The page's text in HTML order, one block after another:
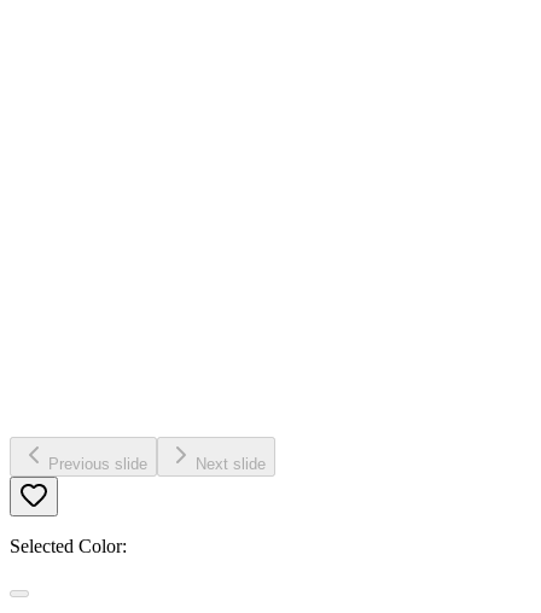
Previous slide Next slide
Selected Color: